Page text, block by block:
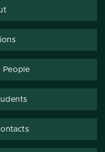
People